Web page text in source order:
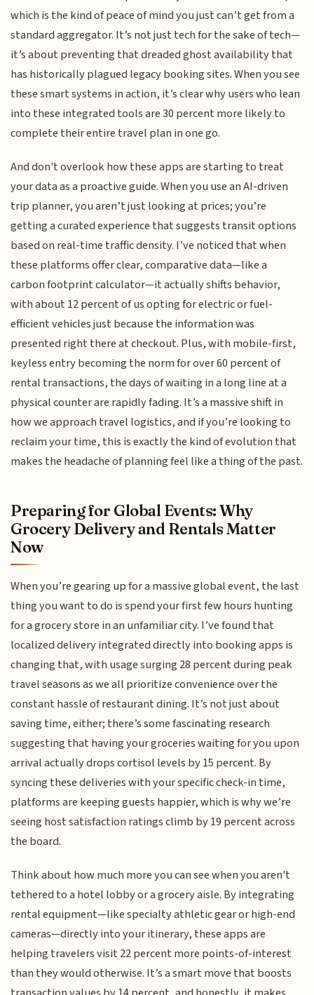
which is the kind of peace of mind you just can’t get from a
standard aggregator. It’s not just tech for the sake of tech—
it’s about preventing that dreaded ghost availability that
has historically plagued legacy booking sites. When you see
these smart systems in action, it’s clear why users who lean
into these integrated tools are 30 percent more likely to
complete their entire travel plan in one go.
And don't overlook how these apps are starting to treat
your data as a proactive guide. When you use an AI-driven
trip planner, you aren’t just looking at prices; you’re
getting a curated experience that suggests transit options
based on real-time traffic density. I’ve noticed that when
these platforms offer clear, comparative data—like a
carbon footprint calculator—it actually shifts behavior,
with about 12 percent of us opting for electric or fuel-
efficient vehicles just because the information was
presented right there at checkout. Plus, with mobile-first,
keyless entry becoming the norm for over 60 percent of
rental transactions, the days of waiting in a long line at a
physical counter are rapidly fading. It’s a massive shift in
how we approach travel logistics, and if you’re looking to
reclaim your time, this is exactly the kind of evolution that
makes the headache of planning feel like a thing of the past.
Preparing for Global Events: Why
Grocery Delivery and Rentals Matter
Now
When you’re gearing up for a massive global event, the last
thing you want to do is spend your first few hours hunting
for a grocery store in an unfamiliar city. I’ve found that
localized delivery integrated directly into booking apps is
changing that, with usage surging 28 percent during peak
travel seasons as we all prioritize convenience over the
constant hassle of restaurant dining. It’s not just about
saving time, either; there’s some fascinating research
suggesting that having your groceries waiting for you upon
arrival actually drops cortisol levels by 15 percent. By
syncing these deliveries with your specific check-in time,
platforms are keeping guests happier, which is why we’re
seeing host satisfaction ratings climb by 19 percent across
the board.
Think about how much more you can see when you aren't
tethered to a hotel lobby or a grocery aisle. By integrating
rental equipment—like specialty athletic gear or high-end
cameras—directly into your itinerary, these apps are
helping travelers visit 22 percent more points-of-interest
than they would otherwise. It’s a smart move that boosts